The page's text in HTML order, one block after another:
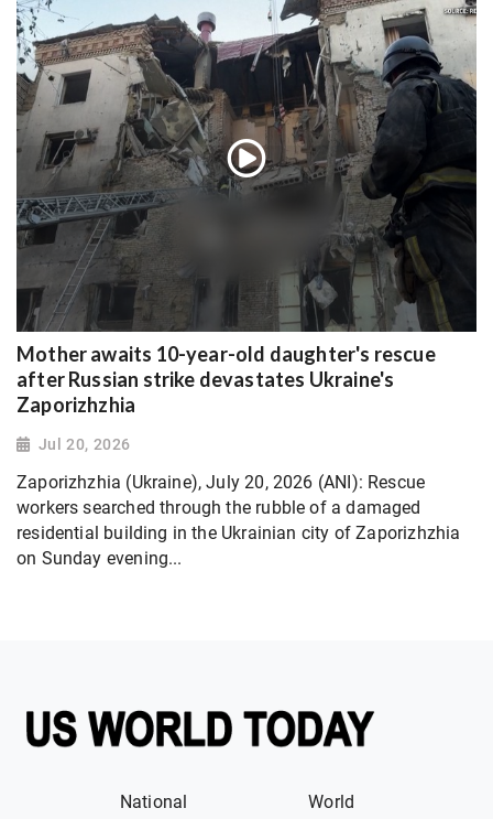
Mother awaits 10-year-old daughter's rescue
after Russian strike devastates Ukraine's
Zaporizhzhia
Jul 20, 2026
Zaporizhzhia (Ukraine), July 20, 2026 (ANI): Rescue
workers searched through the rubble of a damaged
residential building in the Ukrainian city of Zaporizhzhia
on Sunday evening...
National World